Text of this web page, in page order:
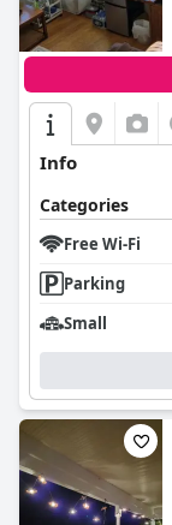
Info
Categories
Free Wi-Fi
Parking
Small